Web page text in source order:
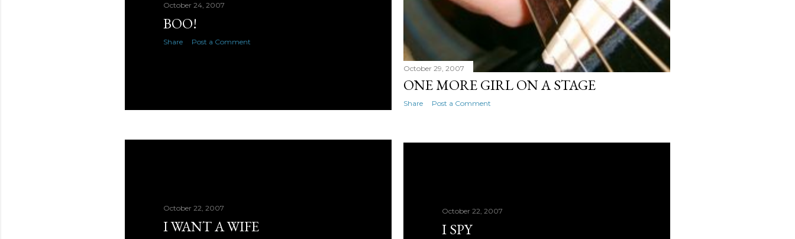
October 29, 2007
ONE MORE GIRL ON A STAGE
Share Post a Comment
October 24, 2007
BOO!
Share Post a Comment
October 22, 2007
I WANT A WIFE
October 22, 2007
I SPY